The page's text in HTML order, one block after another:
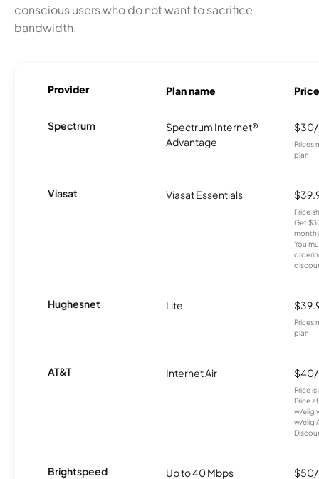
conscious users who do not want to sacrifice
bandwidth.
Provider Plan name Price
Spectrum
Spectrum Internet®
Advantage
Prices
plan.
Viasat Viasat Essentials
Price
Get
You
Hughesnet Lite
Prices
plan.
AT&T Internet Air
Price
Price
w/elig
w/elig
Brightspeed Up to 40 Mbps